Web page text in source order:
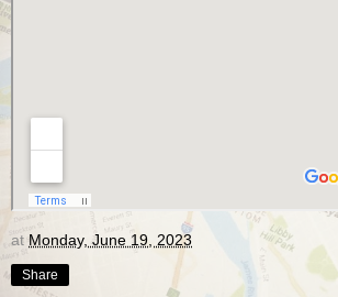
at Monday, June 19, 2023
Share